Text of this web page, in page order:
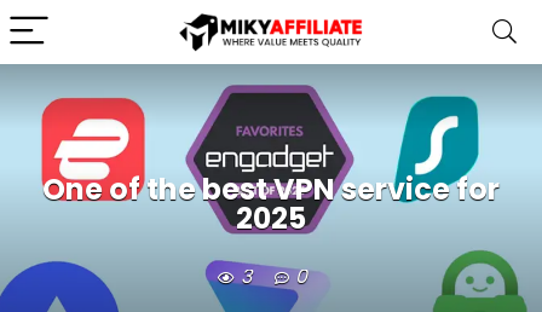
One of the best VPN service for
2025
3 0